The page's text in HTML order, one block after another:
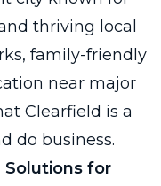
thriving local
family-friendly
near major
Clearfield is a
do business.
Solutions for